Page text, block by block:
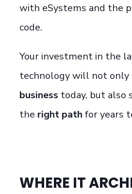
with eSystems and the
code.
Your investment in the
technology will not only
business today, but also
the right path for years
WHERE IT